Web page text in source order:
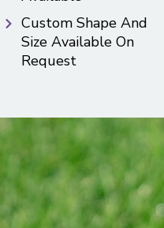
Custom Shape And
Size Available On
Request